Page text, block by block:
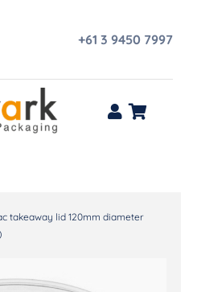
+61 3 9450 7997
takeaway lid 120mm diameter